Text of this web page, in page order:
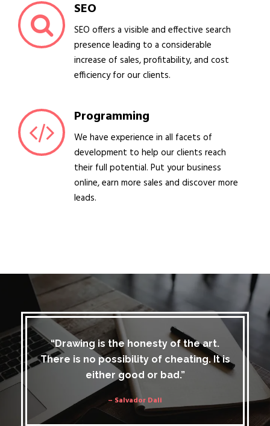
SEO
SEO offers a visible and effective search
presence leading to a considerable
increase of sales, profitability, and cost
efficiency for our clients.
Programming
We have experience in all facets of
development to help our clients reach
their full potential. Put your business
online, earn more sales and discover more
leads.
“Drawing is the honesty of the art.
There is no possibility of cheating. It is
either good or bad.”
– Salvador Dali